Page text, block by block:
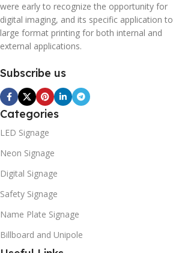
were early to recognize the opportunity for
digital imaging, and its specific application to
large format printing for both internal and
external applications.
Subscribe us
Categories
LED Signage
Neon Signage
Digital Signage
Safety Signage
Name Plate Signage
Billboard and Unipole